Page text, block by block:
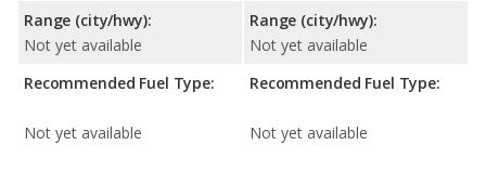
Range (city/hwy):
Not yet available
Recommended Fuel Type:
Not yet available
Range (city/hwy):
Not yet available
Recommended Fuel Type:
Not yet available